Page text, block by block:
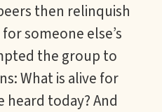
then relinquish
someone else’s
the group to
What is alive for
heard today? And